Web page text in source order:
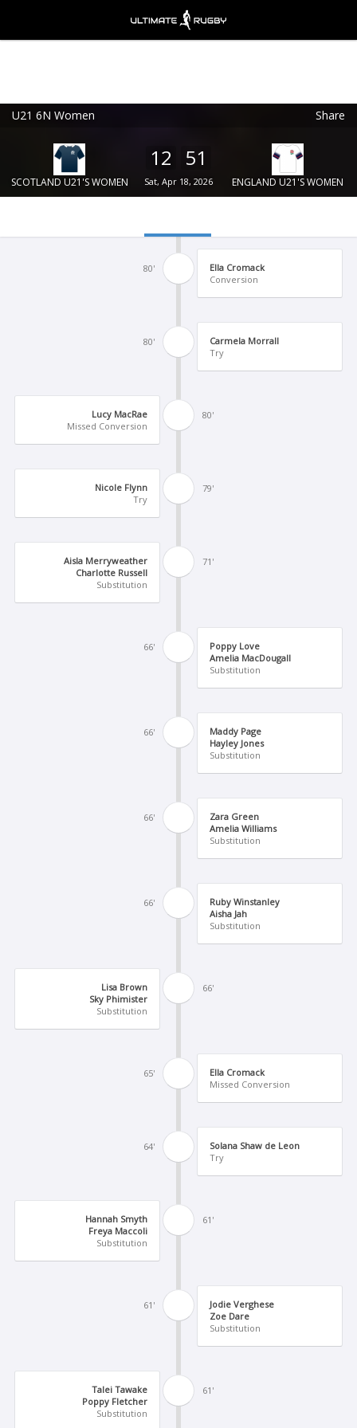
U21 6N Women Share
SCOTLAND U21'S WOMEN
12 51
Sat, Apr 18, 2026 ENGLAND U21'S WOMEN
80'
Ella Cromack
Conversion
80'
Carmela Morrall
Try
80'
Lucy MacRae
Missed Conversion
79'
Nicole Flynn
Try
71'
Aisla Merryweather
Charlotte Russell
Substitution
66'
Poppy Love
Amelia MacDougall
Substitution
66'
Maddy Page
Hayley Jones
Substitution
66'
Zara Green
Amelia Williams
Substitution
66'
Ruby Winstanley
Aisha Jah
Substitution
66'
Lisa Brown
Sky Phimister
Substitution
65'
Ella Cromack
Missed Conversion
64'
Solana Shaw de Leon
Try
61'
Hannah Smyth
Freya Maccoli
Substitution
61'
Jodie Verghese
Zoe Dare
Substitution
61'
Talei Tawake
Poppy Fletcher
Substitution
Ultimate Rugby Ltd
FREE - In Google Play